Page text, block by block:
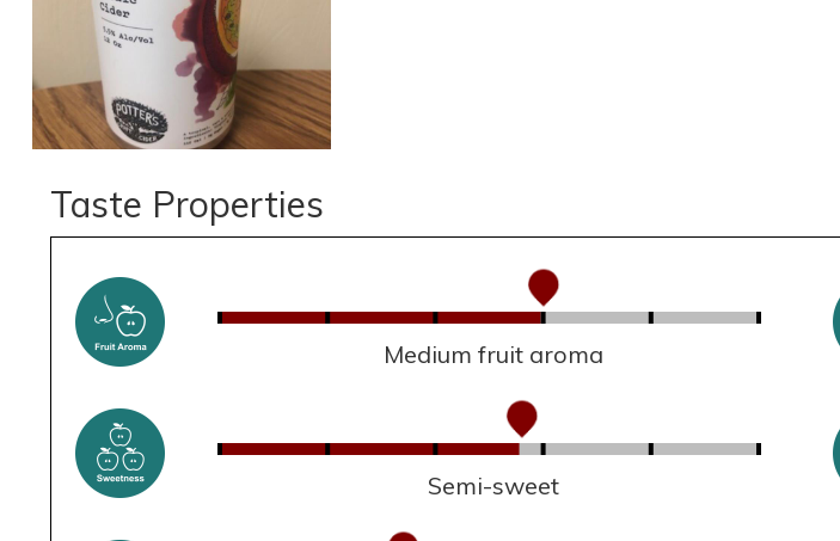
Taste Properties
Medium fruit aroma
Semi-sweet